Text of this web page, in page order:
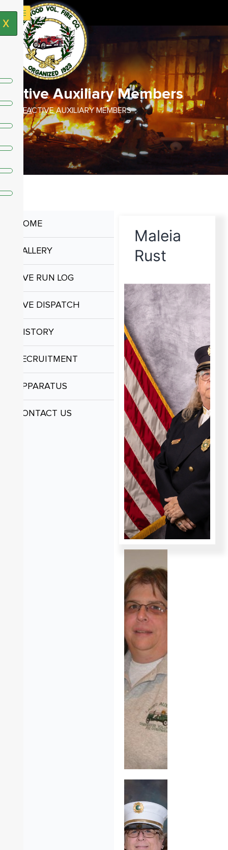
X
Active Auxiliary Members
HOME /ACTIVE AUXILIARY MEMBERS
HOME
GALLERY
LIVE RUN LOG
LIVE DISPATCH
HISTORY
RECRUITMENT
APPARATUS
CONTACT US
Maleia
Rust